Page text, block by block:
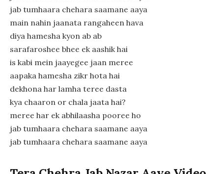
jab tumhaara chehara saamane aaya
main nahin jaanata rangaheen hava
diya hamesha kyon ab ab
sarafaroshee bhee ek aashik hai
is kabi mein jaayegee jaan meree
aapaka hamesha zikr hota hai
dekhona har lamha teree dasta
kya chaaron or chala jaata hai?
meree har ek abhilaasha pooree ho
jab tumhaara chehara saamane aaya
jab tumhaara chehara saamane aaya